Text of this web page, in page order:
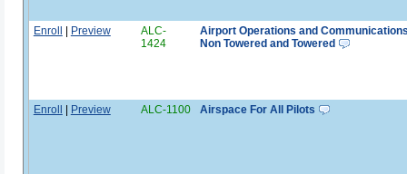
Enroll | Preview
ALC-
1424
Airport Operations and
Non Towered and Towered
Enroll | Preview ALC-1100 Airspace For All Pilots